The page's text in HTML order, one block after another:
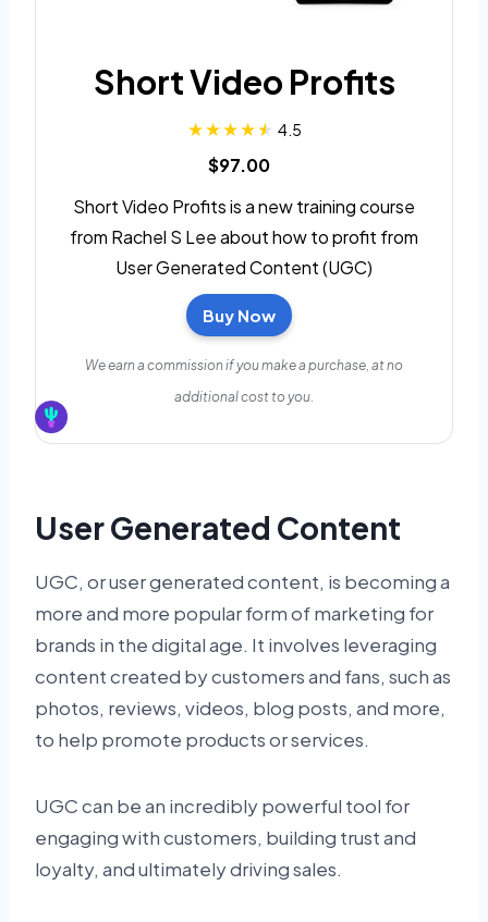
Short Video Profits
4.5
$97.00
Short Video Profits is a new training course
from Rachel S Lee about how to profit from
User Generated Content (UGC)
Buy Now
We earn a commission if you make a purchase, at no
additional cost to you.
User Generated Content
UGC, or user generated content, is becoming a
more and more popular form of marketing for
brands in the digital age. It involves leveraging
content created by customers and fans, such as
photos, reviews, videos, blog posts, and more,
to help promote products or services.
UGC can be an incredibly powerful tool for
engaging with customers, building trust and
loyalty, and ultimately driving sales.